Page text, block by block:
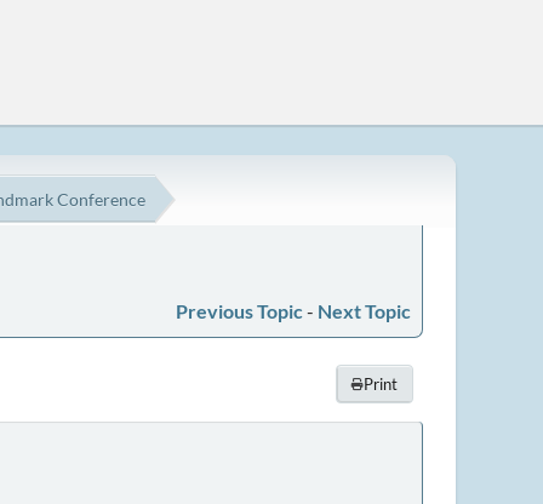
Conference
Previous Topic - Next Topic
Print